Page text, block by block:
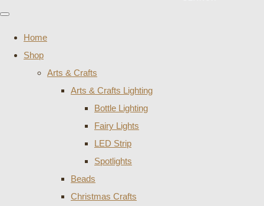
Home
Shop
Arts & Crafts
Arts & Crafts Lighting
Bottle Lighting
Fairy Lights
LED Strip
Spotlights
Beads
Christmas Crafts